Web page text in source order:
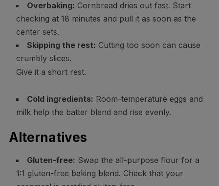
Overbaking: Cornbread dries out fast. Start
checking at 18 minutes and pull it as soon as the
center sets.
Skipping the rest: Cutting too soon can cause
crumbly slices.
Give it a short rest.
Cold ingredients: Room-temperature eggs and
milk help the batter blend and rise evenly.
Alternatives
Gluten-free: Swap the all-purpose flour for a
1:1 gluten-free baking blend. Check that your